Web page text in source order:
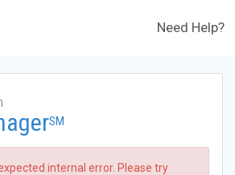
Need Help?
SM
internal error. Please try